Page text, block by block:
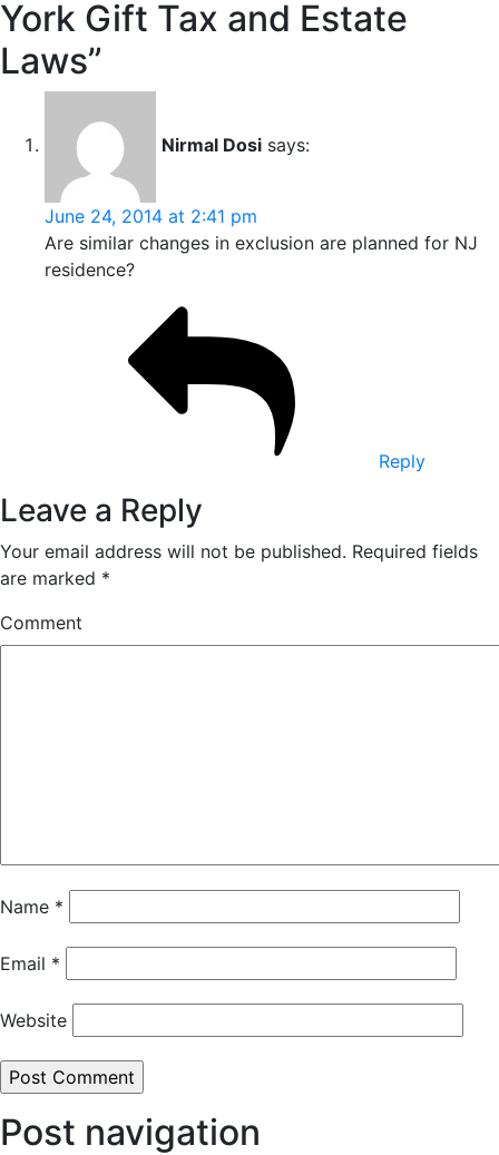
York Gift Tax and Estate
Laws”
Nirmal Dosi says:
June 24, 2014 at 2:41 pm
Are similar changes in exclusion are planned for NJ
residence?
Reply
Leave a Reply
Your email address will not be published. Required fields
are marked *
Comment
Name *
Email *
Website
Post navigation